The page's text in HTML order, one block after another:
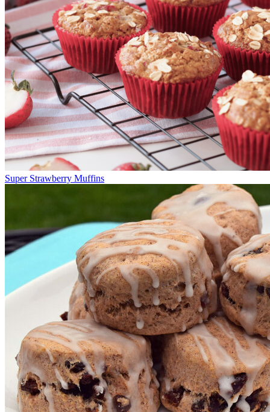
Super Strawberry Muffins